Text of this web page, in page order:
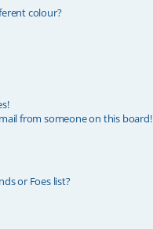
colour?
from someone on this board!
or Foes list?